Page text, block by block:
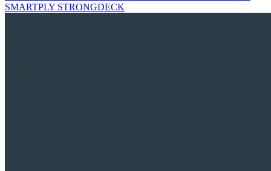
SMARTPLY STRONGDECK